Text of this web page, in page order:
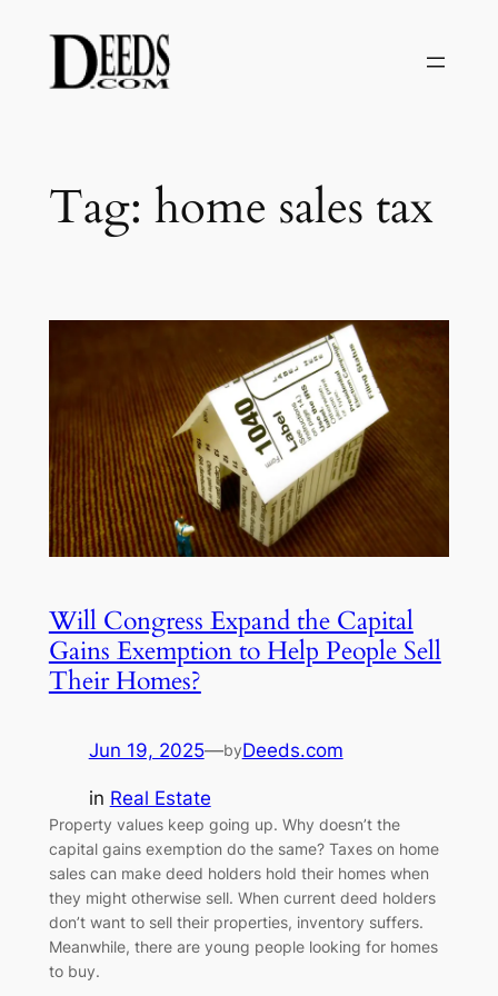
content
Tag: home sales tax
Will Congress Expand the Capital
Gains Exemption to Help People Sell
Their Homes?
Jun 19, 2025—byDeeds.com
in Real Estate
Property values keep going up. Why doesn’t the
capital gains exemption do the same? Taxes on home
sales can make deed holders hold their homes when
they might otherwise sell. When current deed holders
don’t want to sell their properties, inventory suffers.
Meanwhile, there are young people looking for homes
to buy.